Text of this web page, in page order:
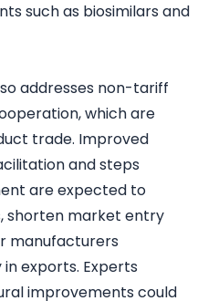
such as biosimilars and
addresses non-tariff
which are
trade. Improved
and steps
are expected to
shorten market entry
manufacturers
exports. Experts
improvements could